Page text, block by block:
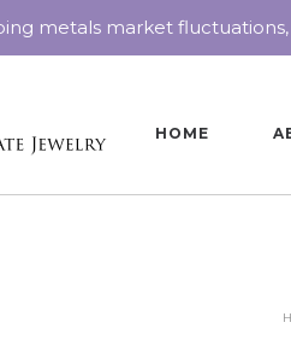
HOME
metals market